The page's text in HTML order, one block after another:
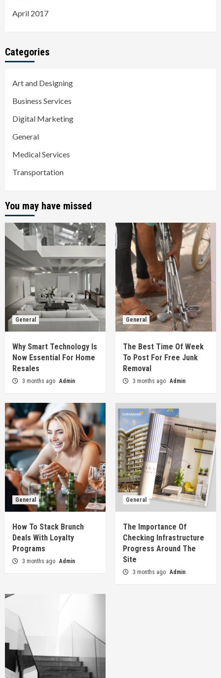
April 2017
Categories
Art and Designing
Business Services
Digital Marketing
General
Medical Services
Transportation
You may have missed
General
Why Smart Technology Is
Now Essential For Home
Resales
3 months ago Admin
General
The Best Time Of Week
To Post For Free Junk
Removal
3 months ago Admin
General
How To Stack Brunch
Deals With Loyalty
Programs
3 months ago Admin
General
The Importance Of
Checking Infrastructure
Progress Around The
Site
3 months ago Admin